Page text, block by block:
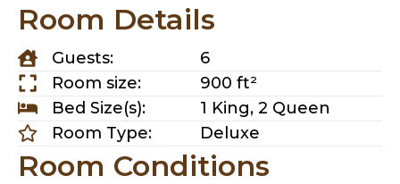
Room Details
Guests:
6
Room size:
900 ft²
Bed Size(s):
1 King, 2 Queen
Room Type:
Deluxe
Room Conditions